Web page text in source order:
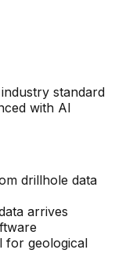
standard
with AI
drillhole data
arrives
for geological